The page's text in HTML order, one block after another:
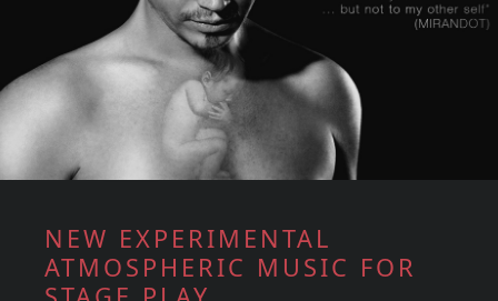
NEW EXPERIMENTAL
ATMOSPHERIC MUSIC FOR